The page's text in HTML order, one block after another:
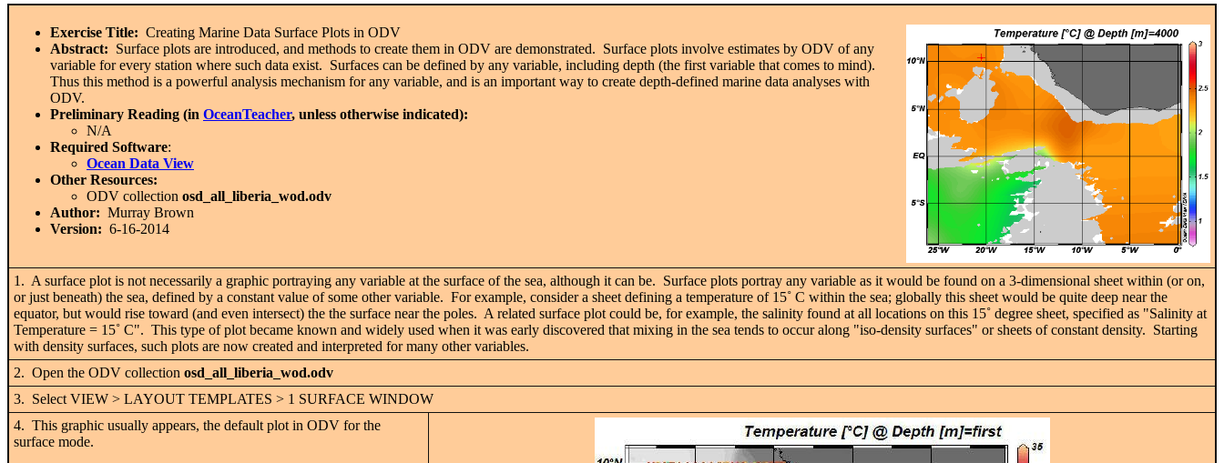
Exercise Title: Creating Marine Data Surface Plots in ODV
Abstract: Surface plots are introduced, and methods to create them in ODV are demonstrated. Surface plots involve estimates by ODV of any
variable for every station where such data exist. Surfaces can be defined by any variable, including depth (the first variable that comes to mind).
Thus this method is a powerful analysis mechanism for any variable, and is an important way to create depth-defined marine data analyses with
ODV.
Preliminary Reading (in OceanTeacher, unless otherwise indicated):
N/A
Required Software:
Ocean Data View
Other Resources:
ODV collection osd_all_liberia_wod.odv
Author: Murray Brown
Version: 6-16-2014
1. A surface plot is not necessarily a graphic portraying any variable at the surface of the sea, although it can be. Surface plots portray any variable as it would be found on a 3-dimensional sheet within (or on,
or just beneath) the sea, defined by a constant value of some other variable. For example, consider a sheet defining a temperature of 15˚ C within the sea; globally this sheet would be quite deep near the
equator, but would rise toward (and even intersect) the the surface near the poles. A related surface plot could be, for example, the salinity found at all locations on this 15˚ degree sheet, specified as "Salinity at
Temperature = 15˚ C". This type of plot became known and widely used when it was early discovered that mixing in the sea tends to occur along "iso-density surfaces" or sheets of constant density. Starting
with density surfaces, such plots are now created and interpreted for many other variables.
2. Open the ODV collection osd_all_liberia_wod.odv
3. Select VIEW > LAYOUT TEMPLATES > 1 SURFACE WINDOW
4. This graphic usually appears, the default plot in ODV for the
surface mode.